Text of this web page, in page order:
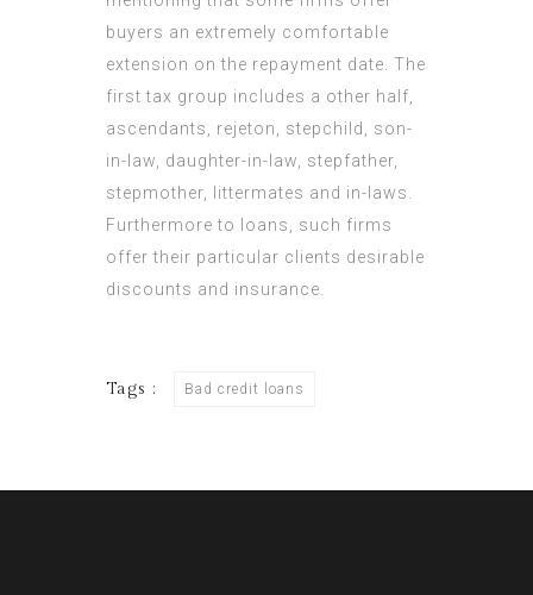
buyers an extremely comfortable
extension on the repayment date. The
first tax group includes a other half,
ascendants, rejeton, stepchild, son-
in-law, daughter-in-law, stepfather,
stepmother,
littermates and in-laws.
Furthermore to loans, such firms
offer their particular clients desirable
discounts and insurance.
Tags : Bad credit loans